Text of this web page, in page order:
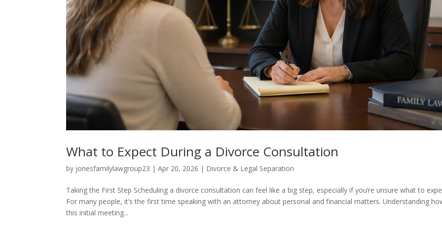
What to Expect During a Divorce Consultation
by jonesfamilylawgroup23 |Apr 20, 2026 | Divorce & Legal Separation
Taking the First Step Scheduling a divorce consultation can feel like a big step, especially if you’re unsure what to
For many people, it’s the first time speaking with an attorney about personal and financial matters. Understanding
this initial meeting...